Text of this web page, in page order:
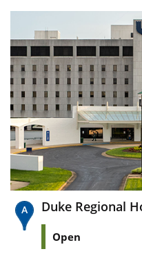
Duke Regional
Open